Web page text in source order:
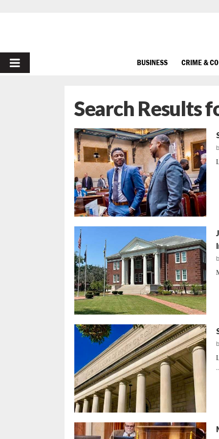
PRIMARY
BUSINESS CRIME &
Search Results